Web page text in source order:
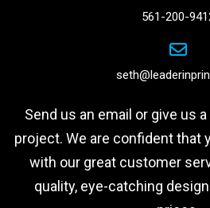
561-200-
Send us an email or give us
project. We are confident that
with our great customer
quality, eye-catching